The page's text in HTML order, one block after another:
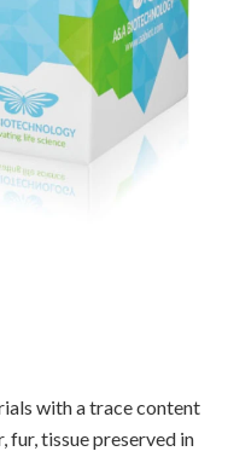
with a trace content
fur, tissue preserved in